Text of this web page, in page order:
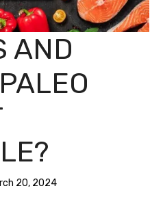
AND
20, 2024